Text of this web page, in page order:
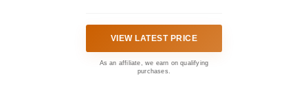
VIEW LATEST PRICE
As an affiliate, we earn on qualifying
purchases.